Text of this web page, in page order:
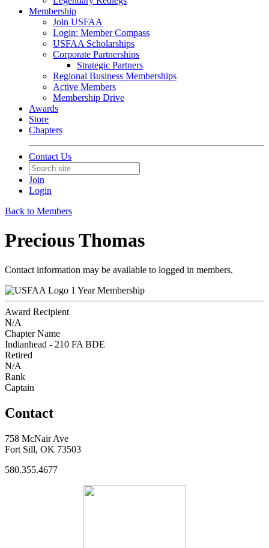
Membership
Join USFAA
Login: Member Compass
USFAA Scholarships
Corporate Partnerships
Strategic Partners
Regional Business Memberships
Active Members
Membership Drive
Awards
Store
Chapters
Contact Us
Join
Login
Back to Members
Precious Thomas
Contact information may be available to logged in members.
1 Year Membership
Award Recipient
N/A
Chapter Name
Indianhead - 210 FA BDE
Retired
N/A
Rank
Captain
Contact
758 McNair Ave
Fort Sill, OK 73503
580.355.4677